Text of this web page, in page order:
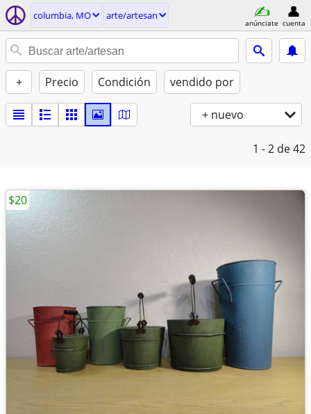
columbia, MO arte/artesan
anúnciate cuenta
+ Precio Condición vendido por
+ nuevo
1 - 2 de 42
$20